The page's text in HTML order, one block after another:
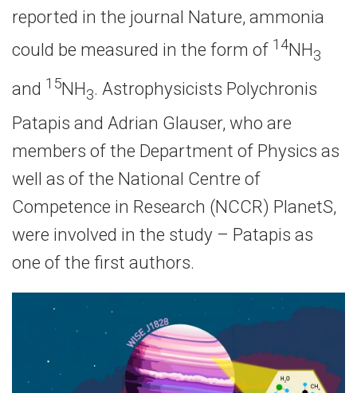
reported in the journal Nature, ammonia
could be measured in the form of 14NH3
and 15NH3. Astrophysicists Polychronis
Patapis and Adrian Glauser, who are
members of the Department of Physics as
well as of the National Centre of
Competence in Research (NCCR) PlanetS,
were involved in the study – Patapis as
one of the first authors.